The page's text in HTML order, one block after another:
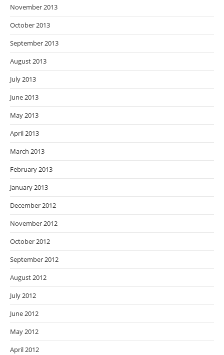
November 2013
October 2013
September 2013
August 2013
July 2013
June 2013
May 2013
April 2013
March 2013
February 2013
January 2013
December 2012
November 2012
October 2012
September 2012
August 2012
July 2012
June 2012
May 2012
April 2012